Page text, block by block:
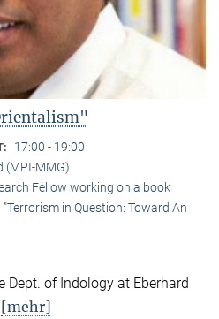
17:00 - 19:00
(MPI-MMG)
Fellow working on a book
in Question: Toward An
Dept. of Indology at Eberhard
[mehr]